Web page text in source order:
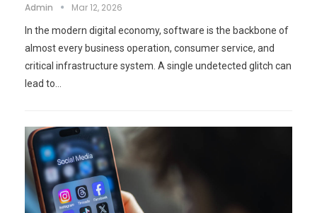
Admin Mar 12, 2026
In the modern digital economy, software is the backbone of
almost every business operation, consumer service, and
critical infrastructure system. A single undetected glitch can
lead to…